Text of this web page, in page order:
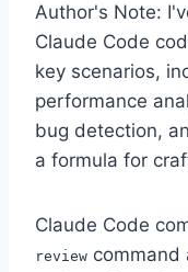
Author's Note:
Claude Code
key scenarios,
performance
bug detection,
a formula for
Claude Code
review command